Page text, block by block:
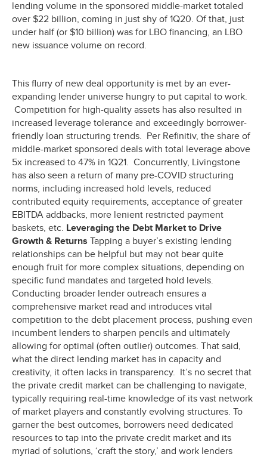
lending volume in the sponsored middle-market totaled
over $22 billion, coming in just shy of 1Q20. Of that, just
under half (or $10 billion) was for LBO financing, an LBO
new issuance volume on record.
This flurry of new deal opportunity is met by an ever-
expanding lender universe hungry to put capital to work.
Competition for high-quality assets has also resulted in
increased leverage tolerance and exceedingly borrower-
friendly loan structuring trends. Per Refinitiv, the share of
middle-market sponsored deals with total leverage above
5x increased to 47% in 1Q21. Concurrently, Livingstone
has also seen a return of many pre-COVID structuring
norms, including increased hold levels, reduced
contributed equity requirements, acceptance of greater
EBITDA addbacks, more lenient restricted payment
baskets, etc. Leveraging the Debt Market to Drive
Growth & Returns Tapping a buyer’s existing lending
relationships can be helpful but may not bear quite
enough fruit for more complex situations, depending on
specific fund mandates and targeted hold levels.
Conducting broader lender outreach ensures a
comprehensive market read and introduces vital
competition to the debt placement process, pushing even
incumbent lenders to sharpen pencils and ultimately
allowing for optimal (often outlier) outcomes. That said,
what the direct lending market has in capacity and
creativity, it often lacks in transparency. It’s no secret that
the private credit market can be challenging to navigate,
typically requiring real-time knowledge of its vast network
of market players and constantly evolving structures. To
garner the best outcomes, borrowers need dedicated
resources to tap into the private credit market and its
myriad of solutions, ‘craft the story,’ and work lenders